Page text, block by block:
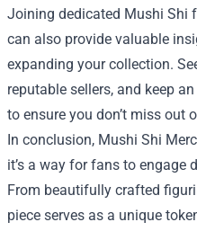
Joining dedicated Mushi Shi
can also provide valuable
expanding your collection.
reputable sellers, and keep
to ensure you don’t miss out
In conclusion, Mushi Shi
it’s a way for fans to engage
From beautifully crafted
piece serves as a unique